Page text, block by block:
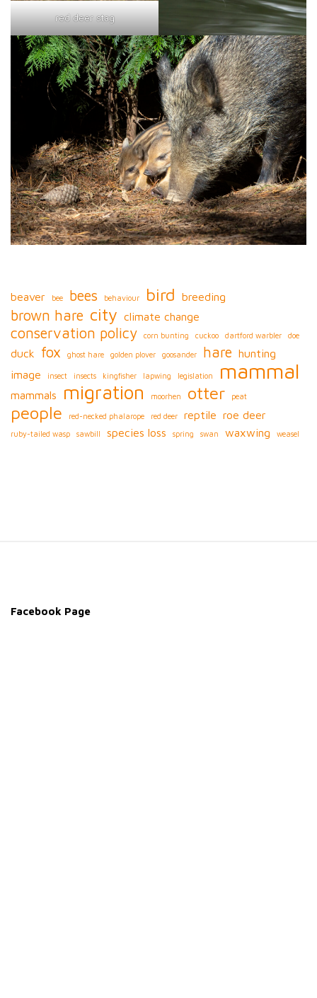
red deer stag
beaver bee bees behaviour bird breeding
brown hare city climate change
conservation policy corn bunting cuckoo dartford warbler doe
duck fox ghost hare golden plover goosander hare hunting
image
insect insects kingfisher lapwing legislation mammal
mammals migration moorhen otter peat
people red-necked phalarope red deer reptile roe deer
ruby-tailed wasp sawbill species loss spring swan waxwing weasel
Facebook Page